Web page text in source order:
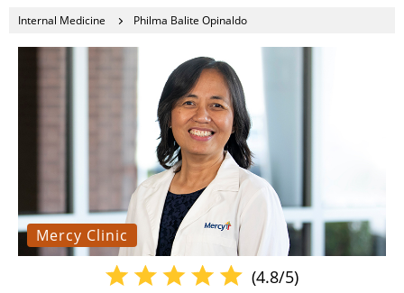
Internal Medicine Philma Balite Opinaldo
Mercy Clinic
(4.8/5)